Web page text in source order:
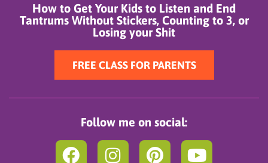
How to Get Your Kids to Listen and End
Tantrums Without Stickers, Counting to 3, or
Losing your Shit
FREE CLASS FOR PARENTS
Follow me on social:
F
I
P
Y